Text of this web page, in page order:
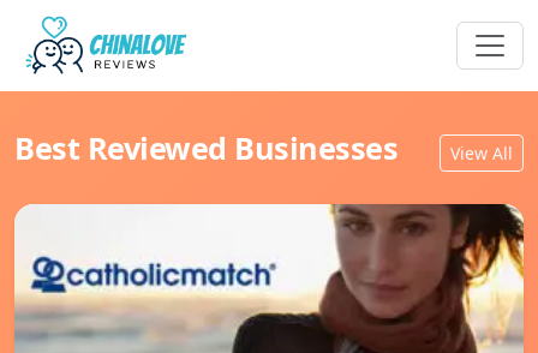
Best Reviewed Businesses View All